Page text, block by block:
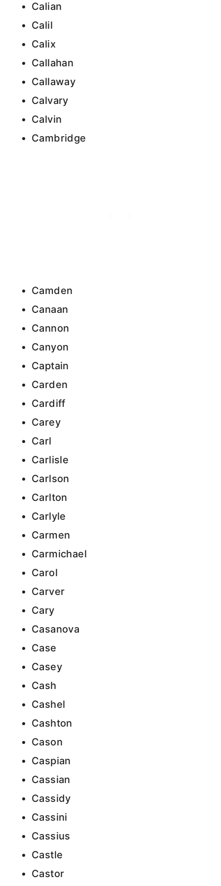
Calian
Calil
Calix
Callahan
Callaway
Calvary
Calvin
Cambridge
Camden
Canaan
Cannon
Canyon
Captain
Carden
Cardiff
Carey
Carl
Carlisle
Carlson
Carlton
Carlyle
Carmen
Carmichael
Carol
Carver
Cary
Casanova
Case
Casey
Cash
Cashel
Cashton
Cason
Caspian
Cassian
Cassidy
Cassini
Cassius
Castle
Castor